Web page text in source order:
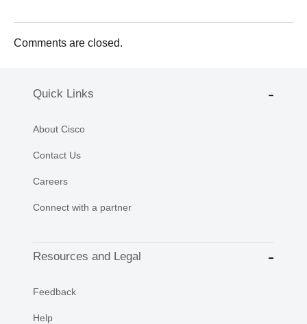
Comments are closed.
Quick Links
About Cisco
Contact Us
Careers
Connect with a partner
Resources and Legal
Feedback
Help